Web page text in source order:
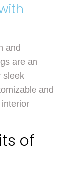
and
are an
sleek
and
of